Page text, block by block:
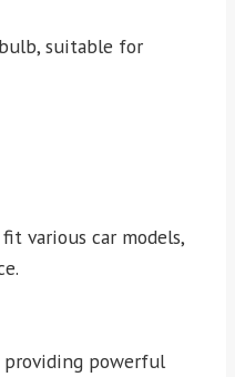
suitable for
various car models,
powerful